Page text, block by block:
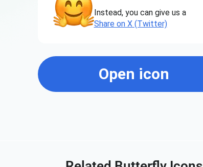
Instead, you can give us a
Share on X (Twitter)
Open icon